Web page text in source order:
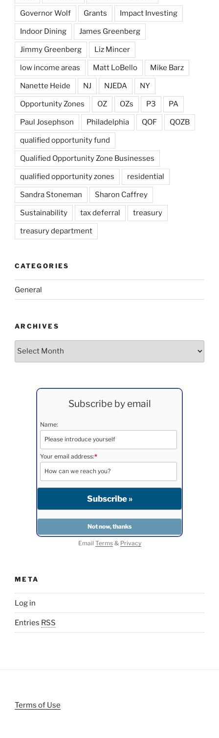
Governor Wolf Grants Impact Investing
Indoor Dining James Greenberg
Jimmy Greenberg Liz Mincer
low income areas Matt LoBello Mike Barz
Nanette Heide NJ NJEDA NY
Opportunity Zones OZ OZs P3 PA
Paul Josephson Philadelphia QOF QOZB
qualified opportunity fund
Qualified Opportunity Zone Businesses
qualified opportunity zones residential
Sandra Stoneman Sharon Caffrey
Sustainability tax deferral treasury
treasury department
CATEGORIES
General
ARCHIVES
Archives
Subscribe by email
Name:
Your email address:*
Email Terms& Privacy
META
Log in
Entries RSS
Terms of Use